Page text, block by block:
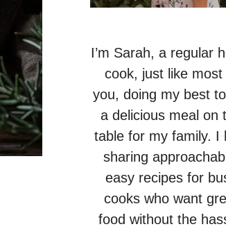
I’m Sarah, a regular
cook, just like most
you, doing my best
a delicious meal on
table for my family. I
sharing
easy recipes for
cooks who want
food without the